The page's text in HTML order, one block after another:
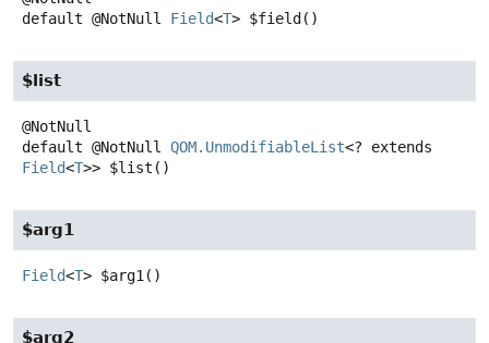
default @NotNull Field<T> $field ()
$list
default @NotNull QOM.UnmodifiableList<? extends
Field<T>> $list ()
$arg1
Field<T> $arg1 ()
$arg2